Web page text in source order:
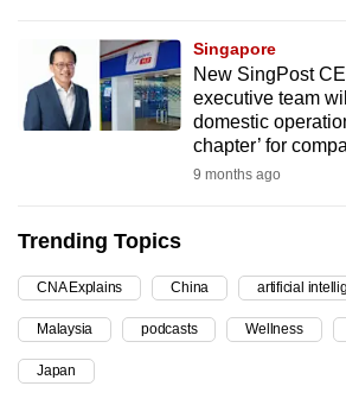
Singapore
New SingPost
executive team
domestic
chapter’ for
9 months ago
Trending Topics
CNA Explains China artificial
Malaysia podcasts Wellness
Japan
the
best
it
can
To
continue,
upgrade
to
a
supported